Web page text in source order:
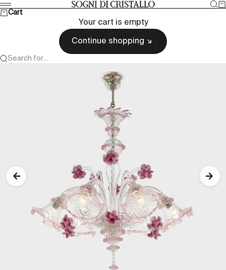
Skip to content Sogni di cristallo
Menu
Cart
Your cart is empty
Continue shopping
Search for...